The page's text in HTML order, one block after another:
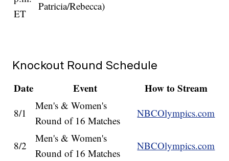
ET
Patricia/Rebecca)
Knockout Round Schedule
Date
Event How to Stream
8/1
Men's & Women's
Round of 16 Matches
NBCOlympics.com
8/2
Men's & Women's
Round of 16 Matches
NBCOlympics.com